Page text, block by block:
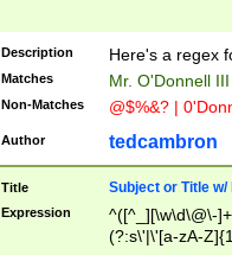
Description Here's a regex
Matches Mr. O'Donnell
Non-Matches @$%&? |
Author tedcambron
Title Subject or Title w/
Expression
^([^_][\w\d\@\-
(?:s\'|\'[a-zA-